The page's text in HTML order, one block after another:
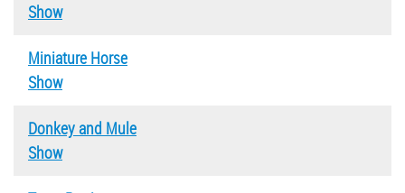
Show
Miniature Horse
Show
Donkey and Mule
Show